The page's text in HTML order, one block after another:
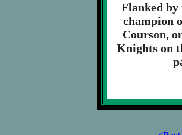
Flanked by
champion
Courson,
Knights on